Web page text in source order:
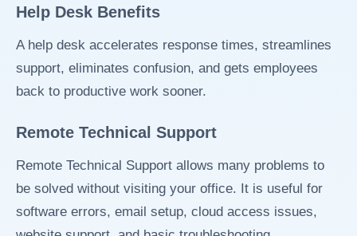
Help Desk Benefits
A help desk accelerates response times, streamlines
support, eliminates confusion, and gets employees
back to productive work sooner.
Remote Technical Support
Remote Technical Support allows many problems to
be solved without visiting your office. It is useful for
software errors, email setup, cloud access issues,